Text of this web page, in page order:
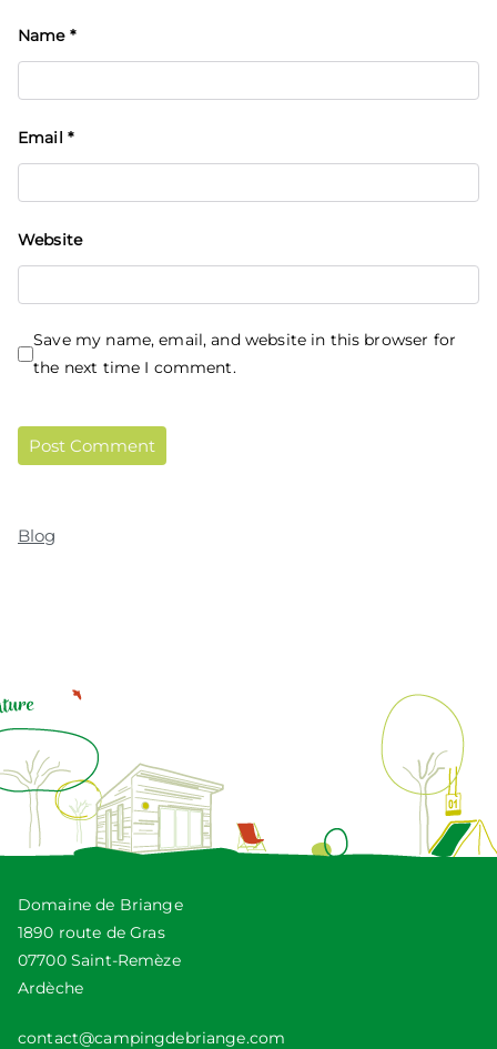
Name *
Email *
Website
Save my name, email, and website in this browser for
the next time I comment.
Blog
Domaine de Briange
1890 route de Gras
07700 Saint-Remèze
Ardèche
contact@campingdebriange.com